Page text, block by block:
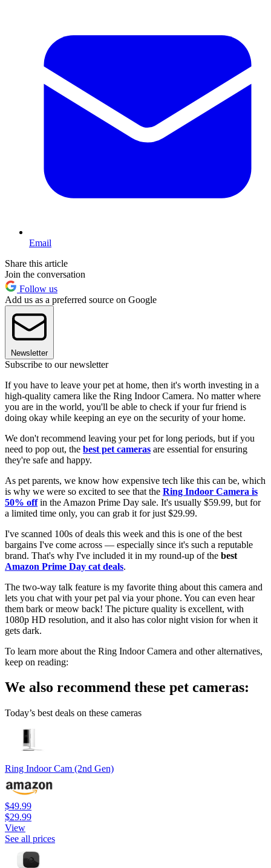
Email
Share this article
Join the conversation
Follow us
Add us as a preferred source on Google
Newsletter
Subscribe to our newsletter
If you have to leave your pet at home, then it's worth investing in a
high-quality camera like the Ring Indoor Camera. No matter where
you are in the world, you'll be able to check if your fur friend is
doing okay while keeping an eye on the security of your home.
We don't recommend leaving your pet for long periods, but if you
need to pop out, the best pet cameras are essential for ensuring
they're safe and happy.
As pet parents, we know how expensive tech like this can be, which
is why we were so excited to see that the Ring Indoor Camera is
50% offin the Amazon Prime Day sale. It's usually $59.99, but for
a limited time only, you can grab it for just $29.99.
I've scanned 100s of deals this week and this is one of the best
bargains I've come across — especially since it's such a reputable
brand. That's why I've included it in my round-up of the best
Amazon Prime Day cat deals.
The two-way talk feature is my favorite thing about this camera and
lets you chat with your pet pal via your phone. You can even hear
them bark or meow back! The picture quality is excellent, with
1080p HD resolution, and it also has color night vision for when it
gets dark.
To learn more about the Ring Indoor Camera and other alternatives,
keep on reading:
We also recommend these pet cameras:
Today’s best deals on these cameras
Ring Indoor Cam (2nd Gen)
$49.99
$29.99
View
See all prices